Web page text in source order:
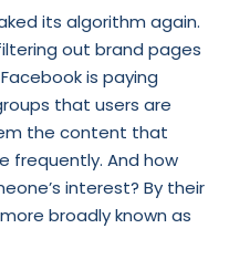
its algorithm again.
out brand pages
is paying
that users are
the content that
frequently. And how
interest? By their
broadly known as